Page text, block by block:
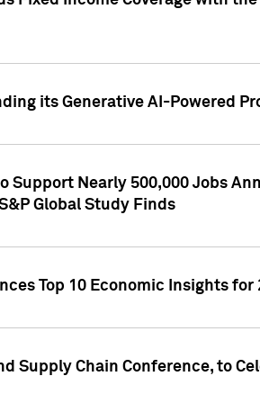
its Generative AI-Powered
Support Nearly 500,000 Jobs
Global Study Finds
Top 10 Economic Insights for
Supply Chain Conference, to